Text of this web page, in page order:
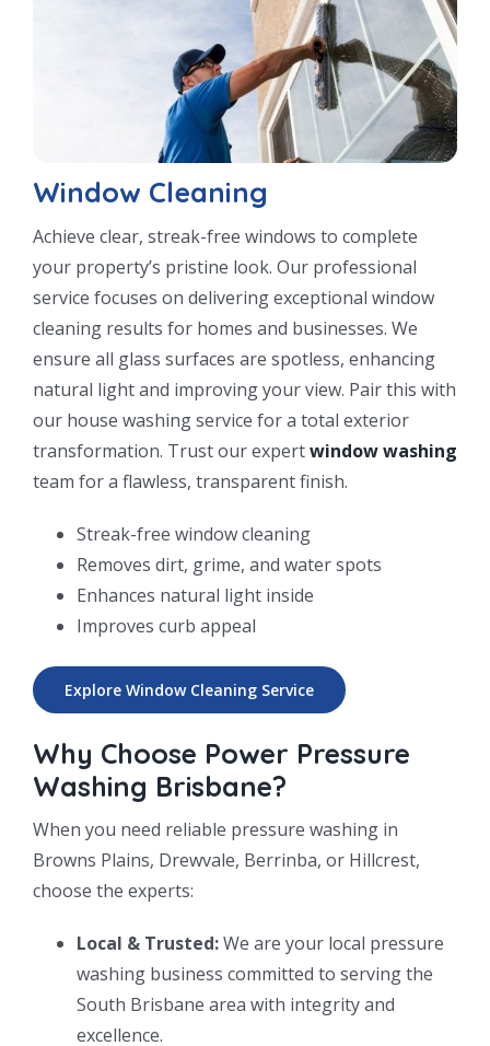
Window Cleaning
Achieve clear, streak-free windows to complete
your property’s pristine look. Our professional
service focuses on delivering exceptional window
cleaning results for homes and businesses. We
ensure all glass surfaces are spotless, enhancing
natural light and improving your view. Pair this with
our house washing service for a total exterior
transformation. Trust our expertwindow washing
team for a flawless, transparent finish.
Streak-free window cleaning
Removes dirt, grime, and water spots
Enhances natural light inside
Improves curb appeal
Explore Window Cleaning Service
Why Choose Power Pressure
Washing Brisbane?
When you need reliable pressure washing in
Browns Plains, Drewvale, Berrinba, or Hillcrest,
choose the experts:
Local & Trusted:We are your local pressure
washing business committed to serving the
South Brisbane area with integrity and
excellence.